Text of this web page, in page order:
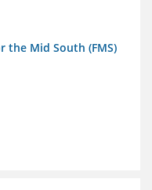
the Mid South (FMS)